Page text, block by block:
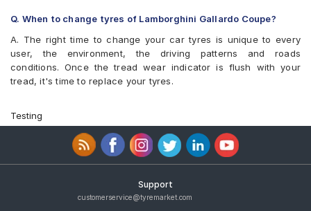
tyres are available for sale for Lamborghini Gallardo Coupe
Q. When to change tyres of Lamborghini Gallardo Coupe?
A. The right time to change your car tyres is unique to every
user, the environment, the driving patterns and roads
conditions. Once the tread wear indicator is flush with your
tread, it's time to replace your tyres.
Testing
Support
customerservice@tyremarket.com